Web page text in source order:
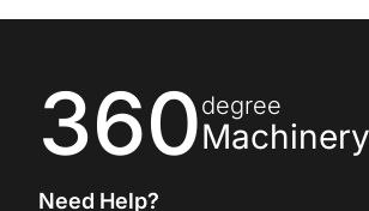
360degree
Machinery
Need Help?